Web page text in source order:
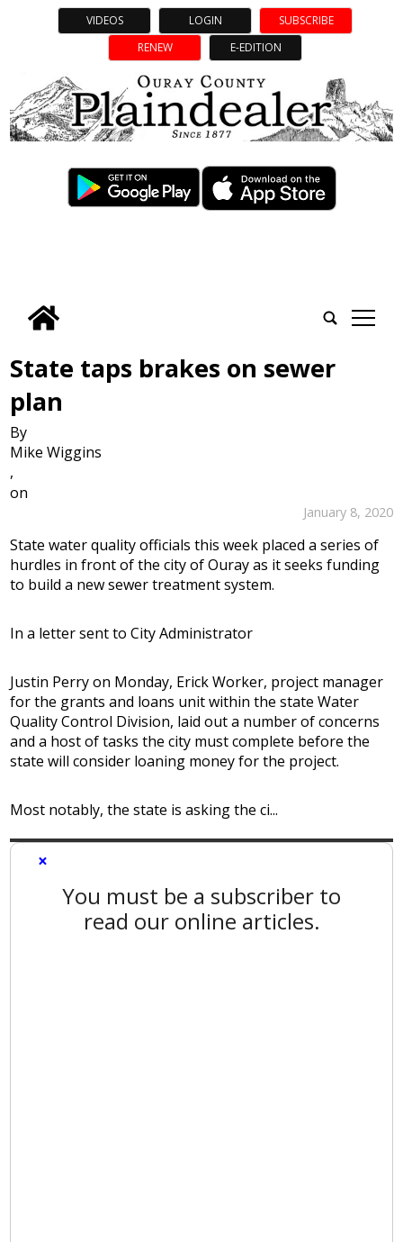
VIDEOS LOGIN
SUBSCRIBE
RENEW
E-EDITION
tap
State taps brakes on sewer
plan
By
Mike Wiggins
,
on
January 8, 2020
State water quality officials this week placed a series of
hurdles in front of the city of Ouray as it seeks funding
to build a new sewer treatment system.
In a letter sent to City Administrator
Justin Perry on Monday, Erick Worker, project manager
for the grants and loans unit within the state Water
Quality Control Division, laid out a number of concerns
and a host of tasks the city must complete before the
state will consider loaning money for the project.
Most notably, the state is asking the ci...
×
You must be a subscriber to
read our online articles.